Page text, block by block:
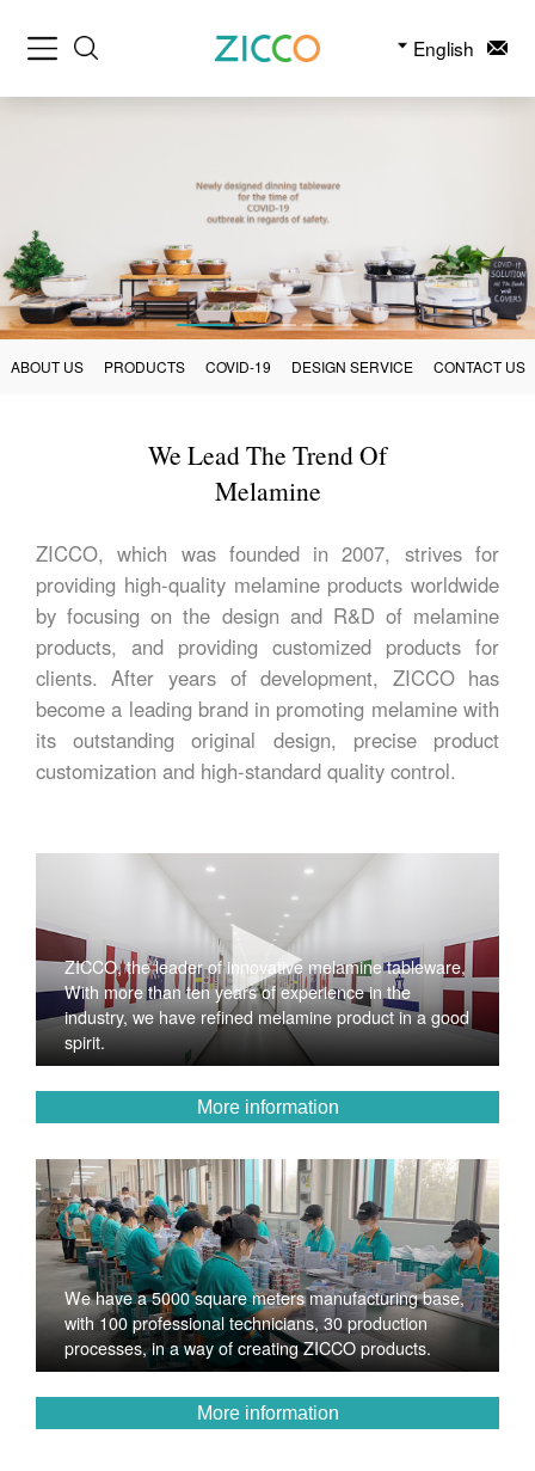
English
ABOUT US PRODUCTS COVID-19 DESIGN SERVICE CONTACT US
We Lead The Trend Of
Melamine
ZICCO, which was founded in 2007, strives for
providing high-quality melamine products worldwide
by focusing on the design and R&D of melamine
products, and providing customized products for
clients. After years of development, ZICCO has
become a leading brand in promoting melamine with
its outstanding original design, precise product
customization and high-standard quality control.
ZICCO, the leader of innovative melamine tableware,
With more than ten years of experience in the
industry, we have refined melamine product in a good
spirit.
More information
We have a 5000 square meters manufacturing base,
with 100 professional technicians, 30 production
processes, in a way of creating ZICCO products.
More information